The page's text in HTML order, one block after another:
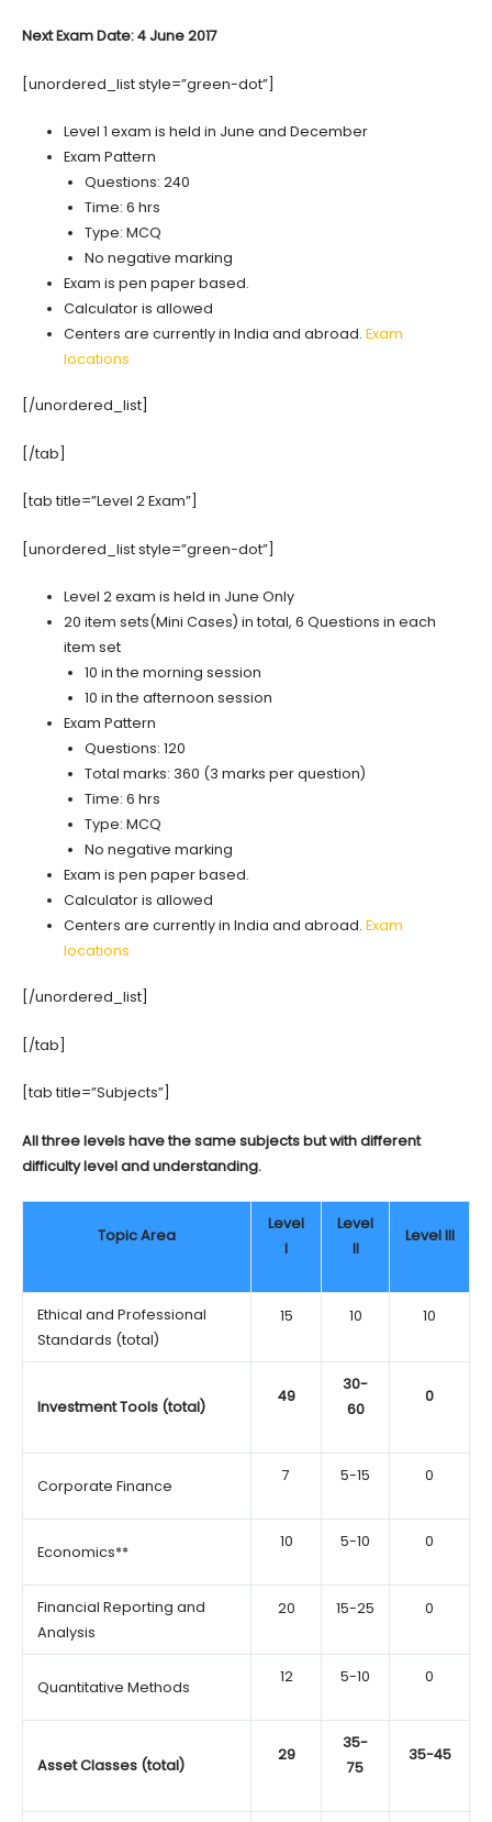
Next Exam Date: 4 June 2017
[unordered_list style=”green-dot”]
Level 1 exam is held in June and December
Exam Pattern
Questions: 240
Time: 6 hrs
Type: MCQ
No negative marking
Exam is pen paper based.
Calculator is allowed
Centers are currently in India and abroad.Exam
locations
[/unordered_list]
[/tab]
[tab title=”Level 2 Exam”]
[unordered_list style=”green-dot”]
Level 2 exam is held in June Only
20 item sets(Mini Cases) in total, 6 Questions in each
item set
10 in the morning session
10 in the afternoon session
Exam Pattern
Questions: 120
Total marks: 360 (3 marks per question)
Time: 6 hrs
Type: MCQ
No negative marking
Exam is pen paper based.
Calculator is allowed
Centers are currently in India and abroad.Exam
locations
[/unordered_list]
[/tab]
[tab title=”Subjects”]
All three levels have the same subjects but with different
difficulty level and understanding.
Topic Area
Level
I
Level
II
Level III
Ethical and Professional
Standards (total)
15 10 10
Investment Tools (total)
49
30-
60
0
Corporate Finance
7 5-15 0
Economics**
10 5-10 0
Financial Reporting and
Analysis
20 15-25 0
Quantitative Methods
12 5-10 0
Asset Classes (total)
29
35-
75
35-45